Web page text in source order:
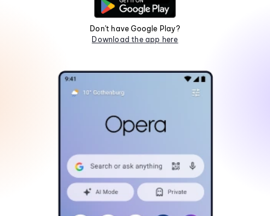
Don't have Google Play?
Download the app here